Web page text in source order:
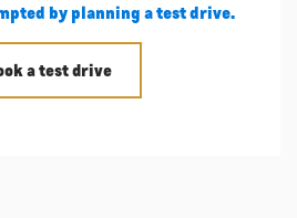
by planning a test drive.
a test drive